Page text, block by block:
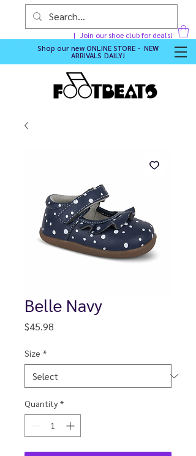
Join our shoe club for deals!
Shop our newONLINE STORE - NEW
ARRIVALS DAILY!
Belle Navy
$45.98
Size *
Quantity *